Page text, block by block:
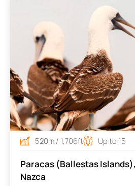
520m / 1,706ft Up to 15
Paracas (Ballestas
Nazca